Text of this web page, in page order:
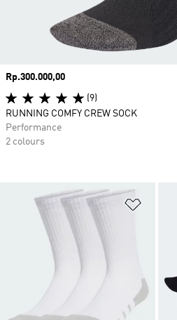
Price
Rp.300.000,00
(9)
RUNNING COMFY CREW SOCK
Performance
2 colours